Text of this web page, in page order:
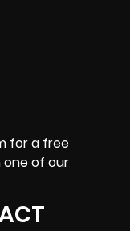
for a free
of our